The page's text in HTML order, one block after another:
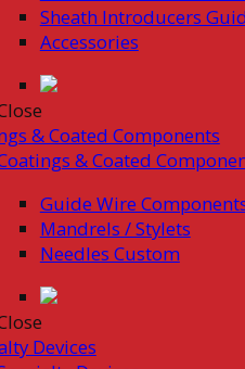
Sheath Introducers
Accessories
& Coated Components
& Coated
Guide Wire
Mandrels / Stylets
Needles Custom
Devices